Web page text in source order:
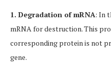
1. Degradation of mRNA: In
mRNA for destruction. This
corresponding protein is not
gene.